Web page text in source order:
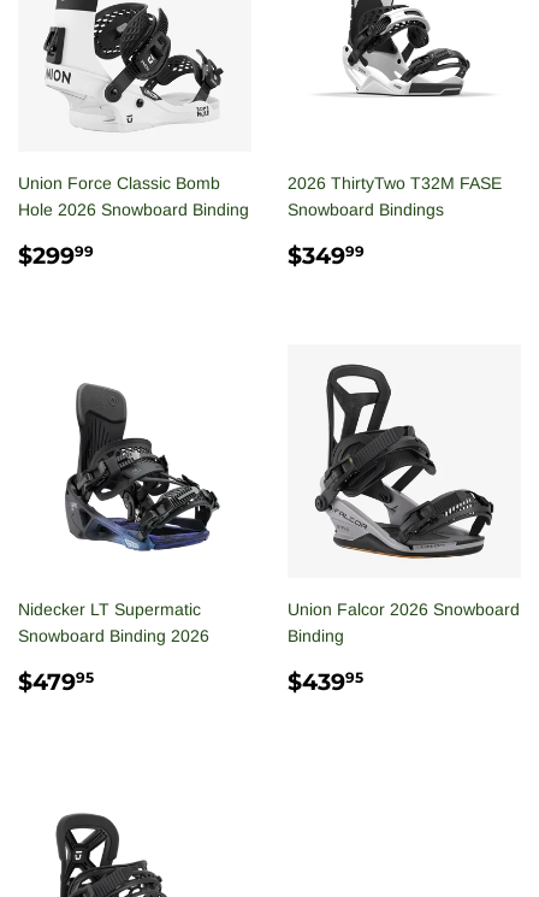
Union Force Classic Bomb
Hole 2026 Snowboard Binding
REGULAR
$29999
2026 ThirtyTwo T32M FASE
Snowboard Bindings
REGULAR
$34999
Nidecker LT Supermatic
Snowboard Binding 2026
REGULAR
$47995
Union Falcor 2026 Snowboard
Binding
REGULAR
$43995